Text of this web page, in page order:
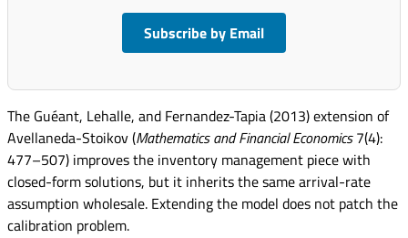
Subscribe by Email
The Guéant, Lehalle, and Fernandez-Tapia (2013) extension of
Avellaneda-Stoikov (Mathematics and Financial Economics7(4):
477–507) improves the inventory management piece with
closed-form solutions, but it inherits the same arrival-rate
assumption wholesale. Extending the model does not patch the
calibration problem.